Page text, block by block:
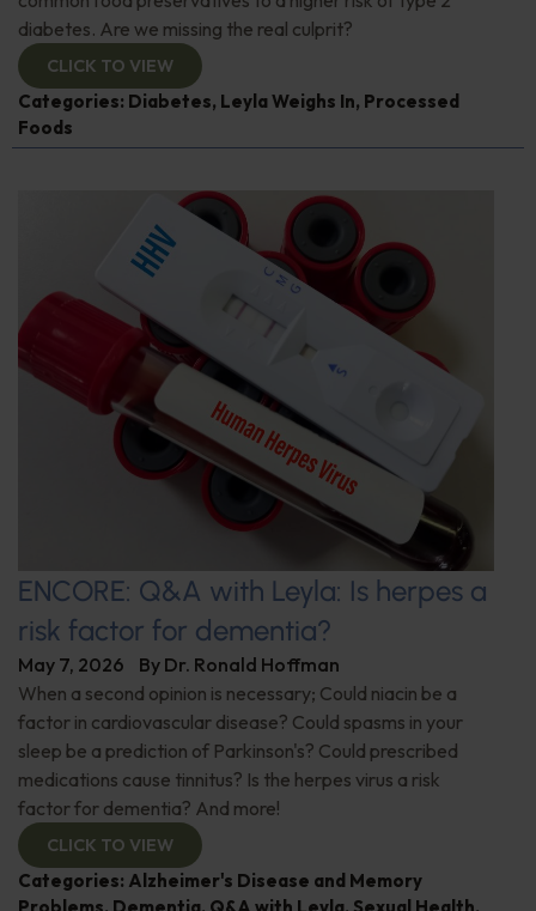
diabetes. Are we missing the real culprit?
CLICK TO VIEW
Categories: Diabetes, Leyla Weighs In, Processed
Foods
ENCORE: Q&A with Leyla: Is herpes a
risk factor for dementia?
May 7, 2026 By Dr. Ronald Hoffman
When a second opinion is necessary; Could niacin be a
factor in cardiovascular disease? Could spasms in your
sleep be a prediction of Parkinson's? Could prescribed
medications cause tinnitus? Is the herpes virus a risk
factor for dementia? And more!
CLICK TO VIEW
Categories: Alzheimer's Disease and Memory